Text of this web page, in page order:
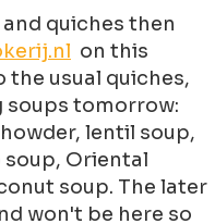
quiches then
on this
the usual quiches,
soups tomorrow:
lentil soup,
Oriental
soup. The later
won't be here so